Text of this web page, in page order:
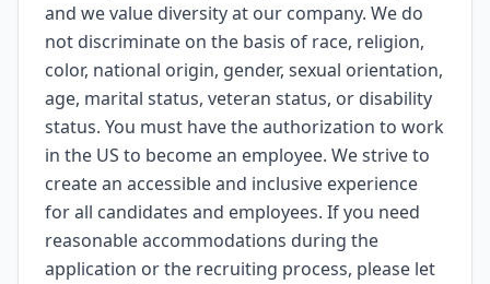
and we value diversity at our company. We do
not discriminate on the basis of race, religion,
color, national origin, gender, sexual orientation,
age, marital status, veteran status, or disability
status. You must have the authorization to work
in the US to become an employee. We strive to
create an accessible and inclusive experience
for all candidates and employees. If you need
reasonable accommodations during the
application or the recruiting process, please let